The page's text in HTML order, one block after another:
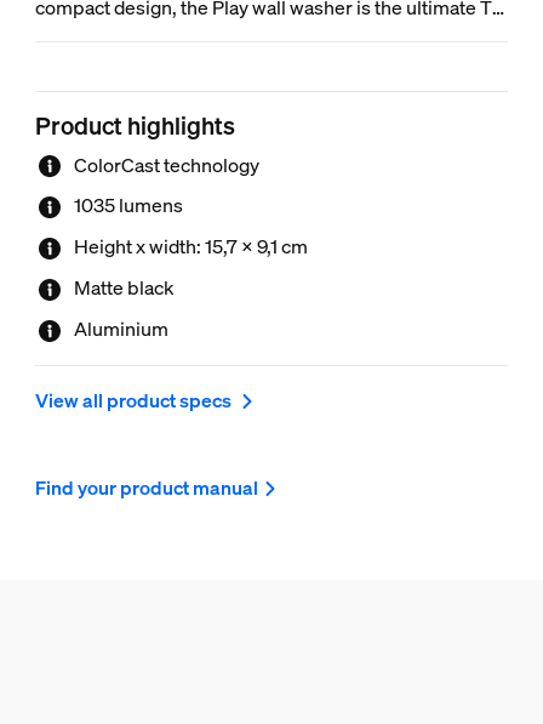
compact design, the Play wall washer is the ultimate TV
enhancement. ColorCast technology and a sleek
your home theater (or anywhere else).
Product highlights
ColorCast technology
1035 lumens
Height x width: 15,7 x 9,1 cm
Matte black
Aluminium
View all product specs
Find your product manual